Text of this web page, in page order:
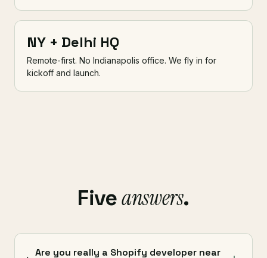
NY + Delhi HQ
Remote-first. No Indianapolis office. We fly in for
kickoff and launch.
Fiveanswers.
Are you really a Shopify developer near